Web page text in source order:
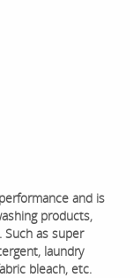
and is
products,
Such as super
laundry
bleach, etc.